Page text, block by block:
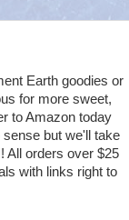
Earth goodies or
for more sweet,
to Amazon today
but we'll take
All orders over $25
with links right to